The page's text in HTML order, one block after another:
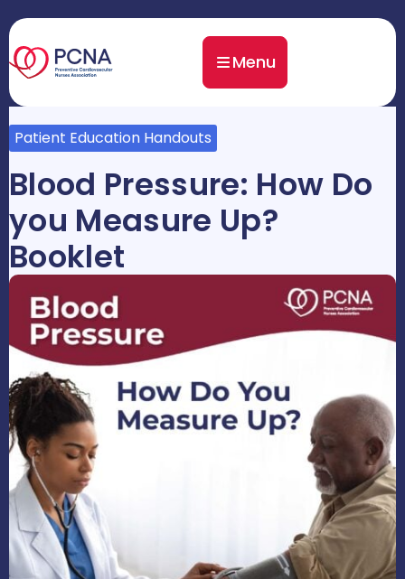
Menu
Patient Education Handouts
Blood Pressure: How Do
you Measure Up?
Booklet